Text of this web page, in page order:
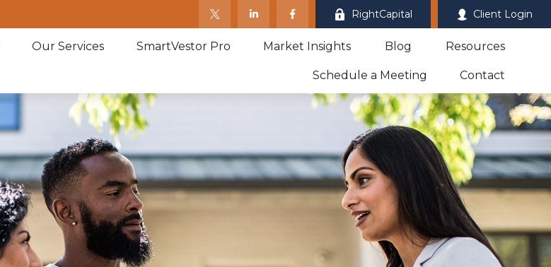
RightCapital Client Login
Our Services SmartVestor Pro Market Insights Blog Resources
Schedule a Meeting Contact